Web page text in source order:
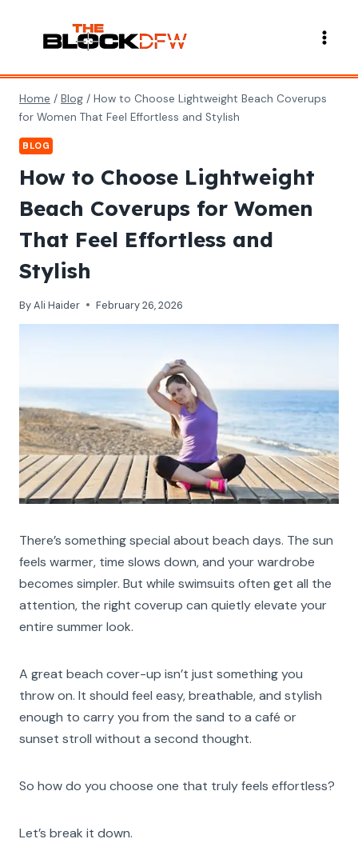
content
Home / Blog / How to Choose Lightweight Beach Coverups
for Women That Feel Effortless and Stylish
BLOG
How to Choose Lightweight
Beach Coverups for Women
That Feel Effortless and
Stylish
ByAli Haider February 26, 2026
There’s something special about beach days. The sun
feels warmer, time slows down, and your wardrobe
becomes simpler. But while swimsuits often get all the
attention, the right coverup can quietly elevate your
entire summer look.
A great beach cover-up isn’t just something you
throw on. It should feel easy, breathable, and stylish
enough to carry you from the sand to a café or
sunset stroll without a second thought.
So how do you choose one that truly feels effortless?
Let’s break it down.